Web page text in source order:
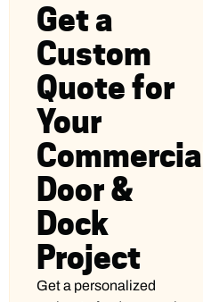
Get a
Custom
Quote for
Your
Commercial
Door &
Dock
Project
Get a personalized